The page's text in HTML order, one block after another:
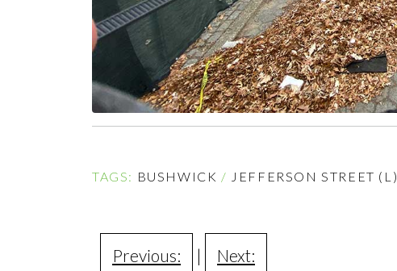
TAGS: BUSHWICK / JEFFERSON STREET (L)
Previous: | Next: